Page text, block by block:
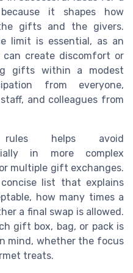
it shapes how
gifts and the givers.
limit is essential, as an
create discomfort or
gifts within a modest
from everyone,
and colleagues from
rules helps avoid
in more complex
multiple gift exchanges.
list that explains
how many times a
a final swap is allowed.
gift box, bag, or pack is
mind, whether the focus
treats.